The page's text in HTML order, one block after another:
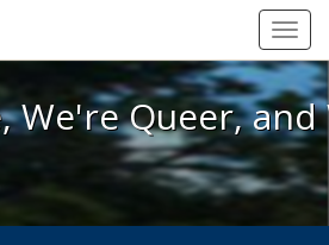
Here, We're Queer, and
We're Queer,